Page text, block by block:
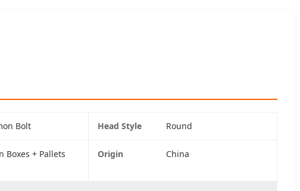
Bolt Head Style Round
Boxes + Pallets Origin China